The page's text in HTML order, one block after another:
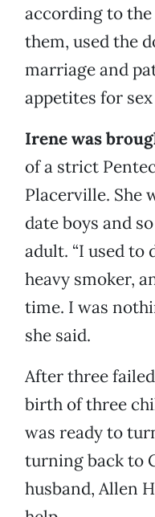
according to
them, used the
marriage and
appetites for
Irene was
of a strict
Placerville. She
date boys and
adult. “I used to
heavy smoker,
time. I was
she said.
After three
birth of three
was ready to
turning back to
husband, Allen